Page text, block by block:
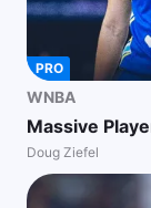
PRO
WNBA
Massive
Doug Ziefel